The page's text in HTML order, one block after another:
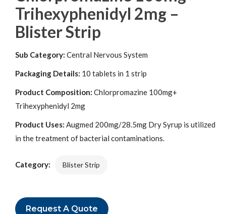
Trihexyphenidyl 2mg –
Blister Strip
Sub Category: Central Nervous System
Packaging Details: 10 tablets in 1 strip
Product Composition: Chlorpromazine 100mg+
Trihexyphenidyl 2mg
Product Uses: Augmed 200mg/28.5mg Dry Syrup is utilized
in the treatment of bacterial contaminations.
Category: Blister Strip
Request A Quote